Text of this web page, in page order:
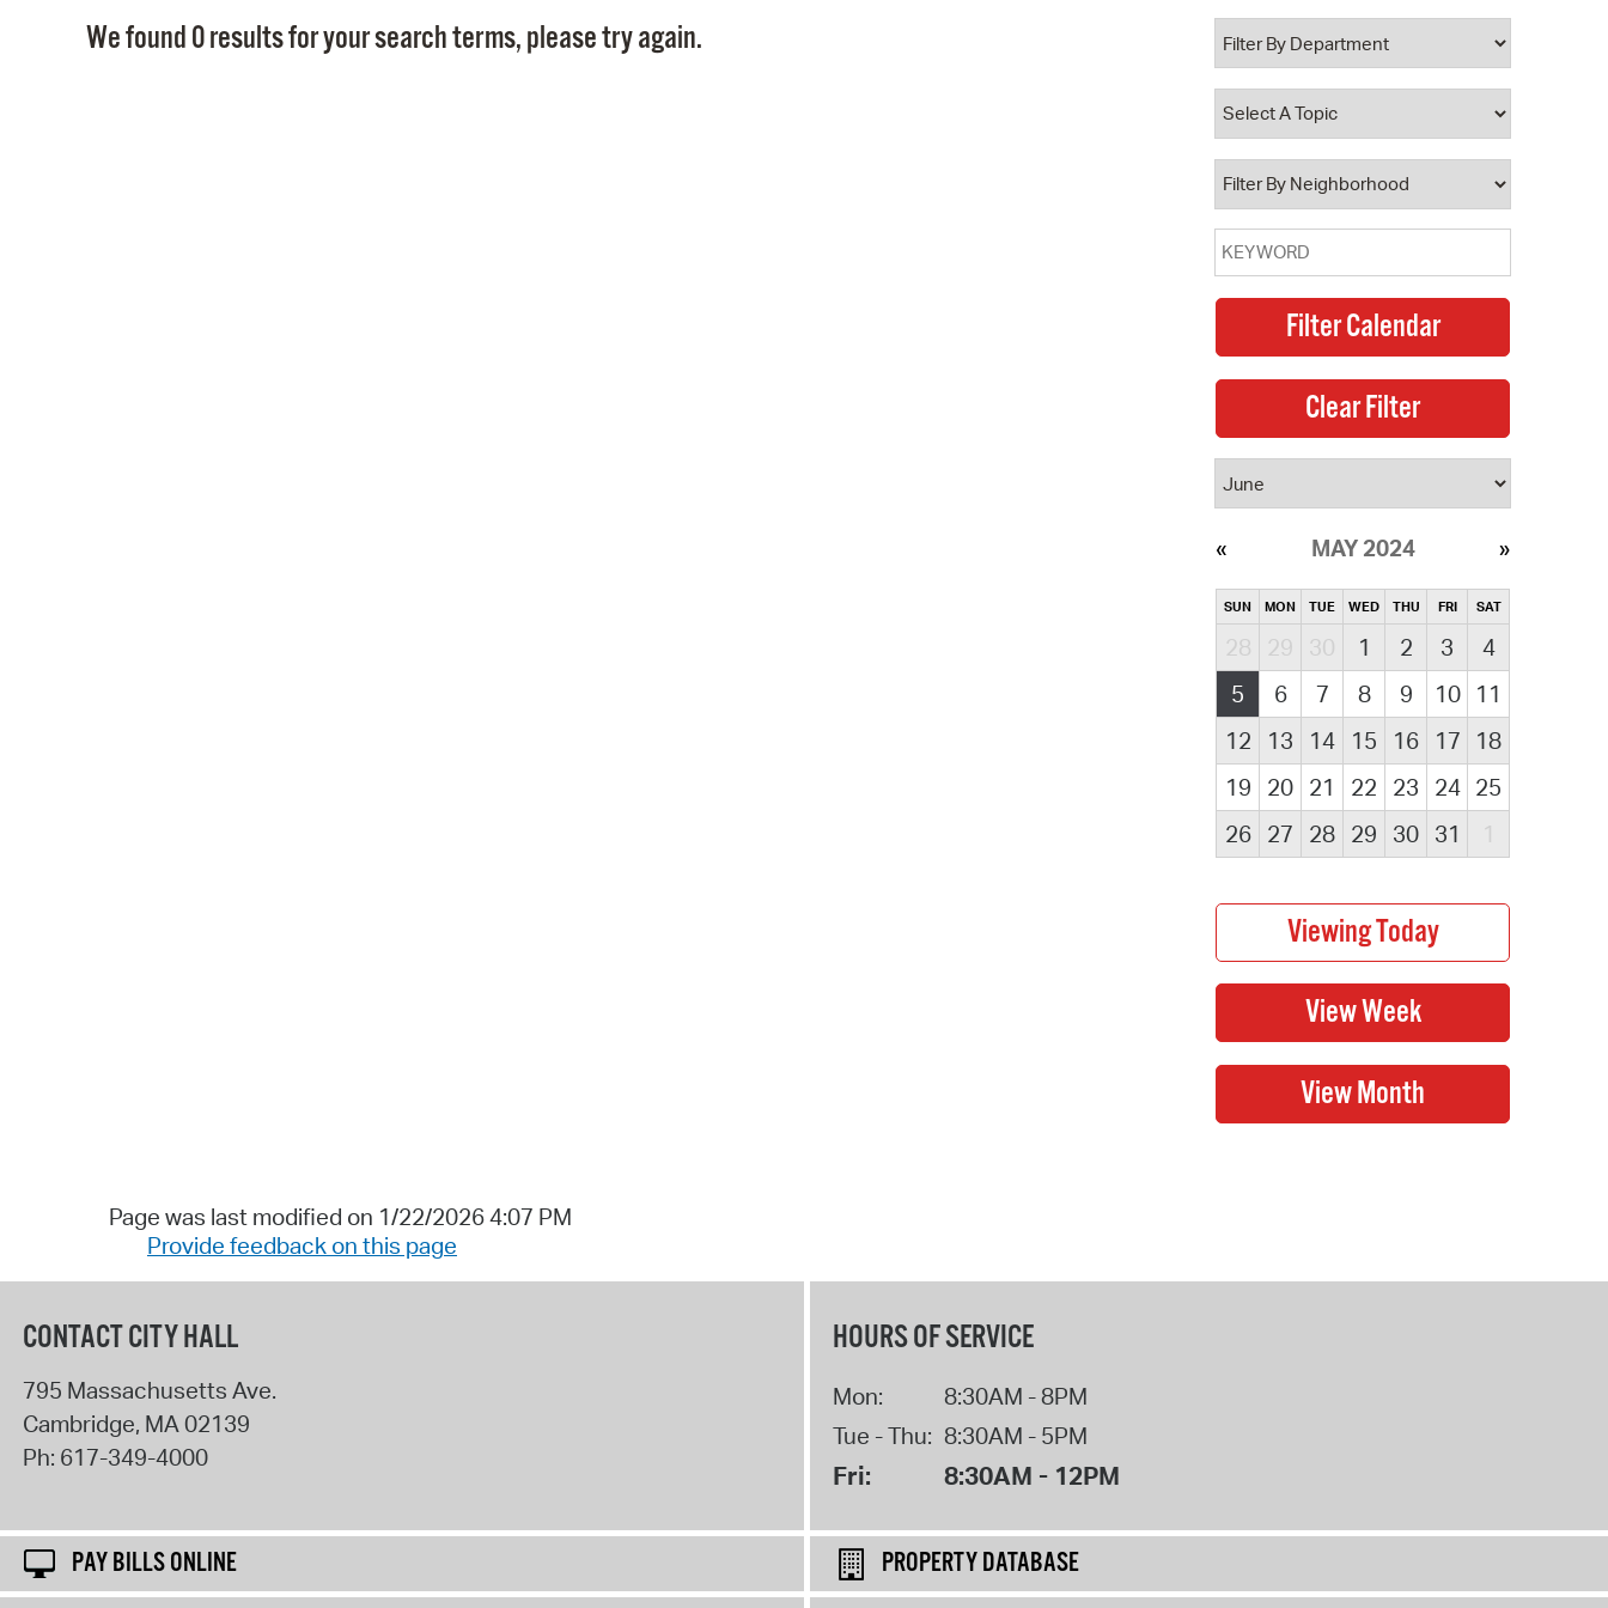
Property Database
Watch City Council
We found 0 results for your search terms, please try again.
MAY 2024
SUN MON TUE WED THU FRI SAT
28 29 30 1 2 3
4
5
6 7 8 9 10
11
12
13 14 15 16 17
18
19
20 21 22 23 24 25
26
27 28 29 30 31 1
Page was last modified on 1/22/2026 4:07 PM
Provide feedback on this page
CONTACT CITY HALL
795 Massachusetts Ave.
Cambridge, MA02139
Ph: 617-349-4000
HOURS OF SERVICE
Mon:
8:30AM - 8PM
Tue - Thu: 8:30AM - 5PM
Fri: 8:30AM - 12PM
PAY BILLS ONLINE
PROPERTY DATABASE